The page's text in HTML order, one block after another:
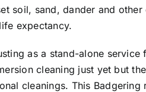
soil, sand, dander and
expectancy.
as a stand-alone
cleaning just yet but
cleanings. This